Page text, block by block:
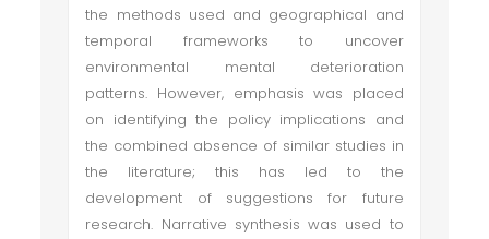
the methods used and geographical and
temporal frameworks to uncover
environmental mental deterioration
patterns. However, emphasis was placed
on identifying the policy implications and
the combined absence of similar studies in
the literature; this has led to the
development of suggestions for future
research. Narrative synthesis was used to